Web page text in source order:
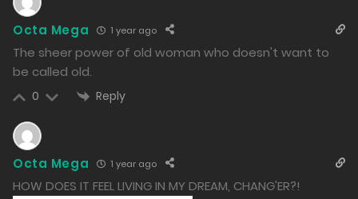
06/01/2025
992
Chapter 138.1
Octa Mega 1 year ago
The sheer power of old woman who doesn't want to
be called old.
0 Reply
Octa Mega 1 year ago
HOW DOES IT FEEL LIVING IN MY DREAM, CHANG'ER?!